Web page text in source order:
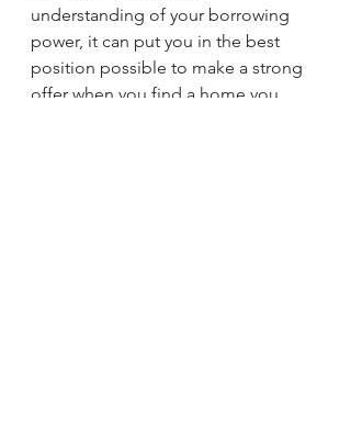
understanding of your borrowing
power, it can put you in the best
position possible to make a strong
offer when you find a home you